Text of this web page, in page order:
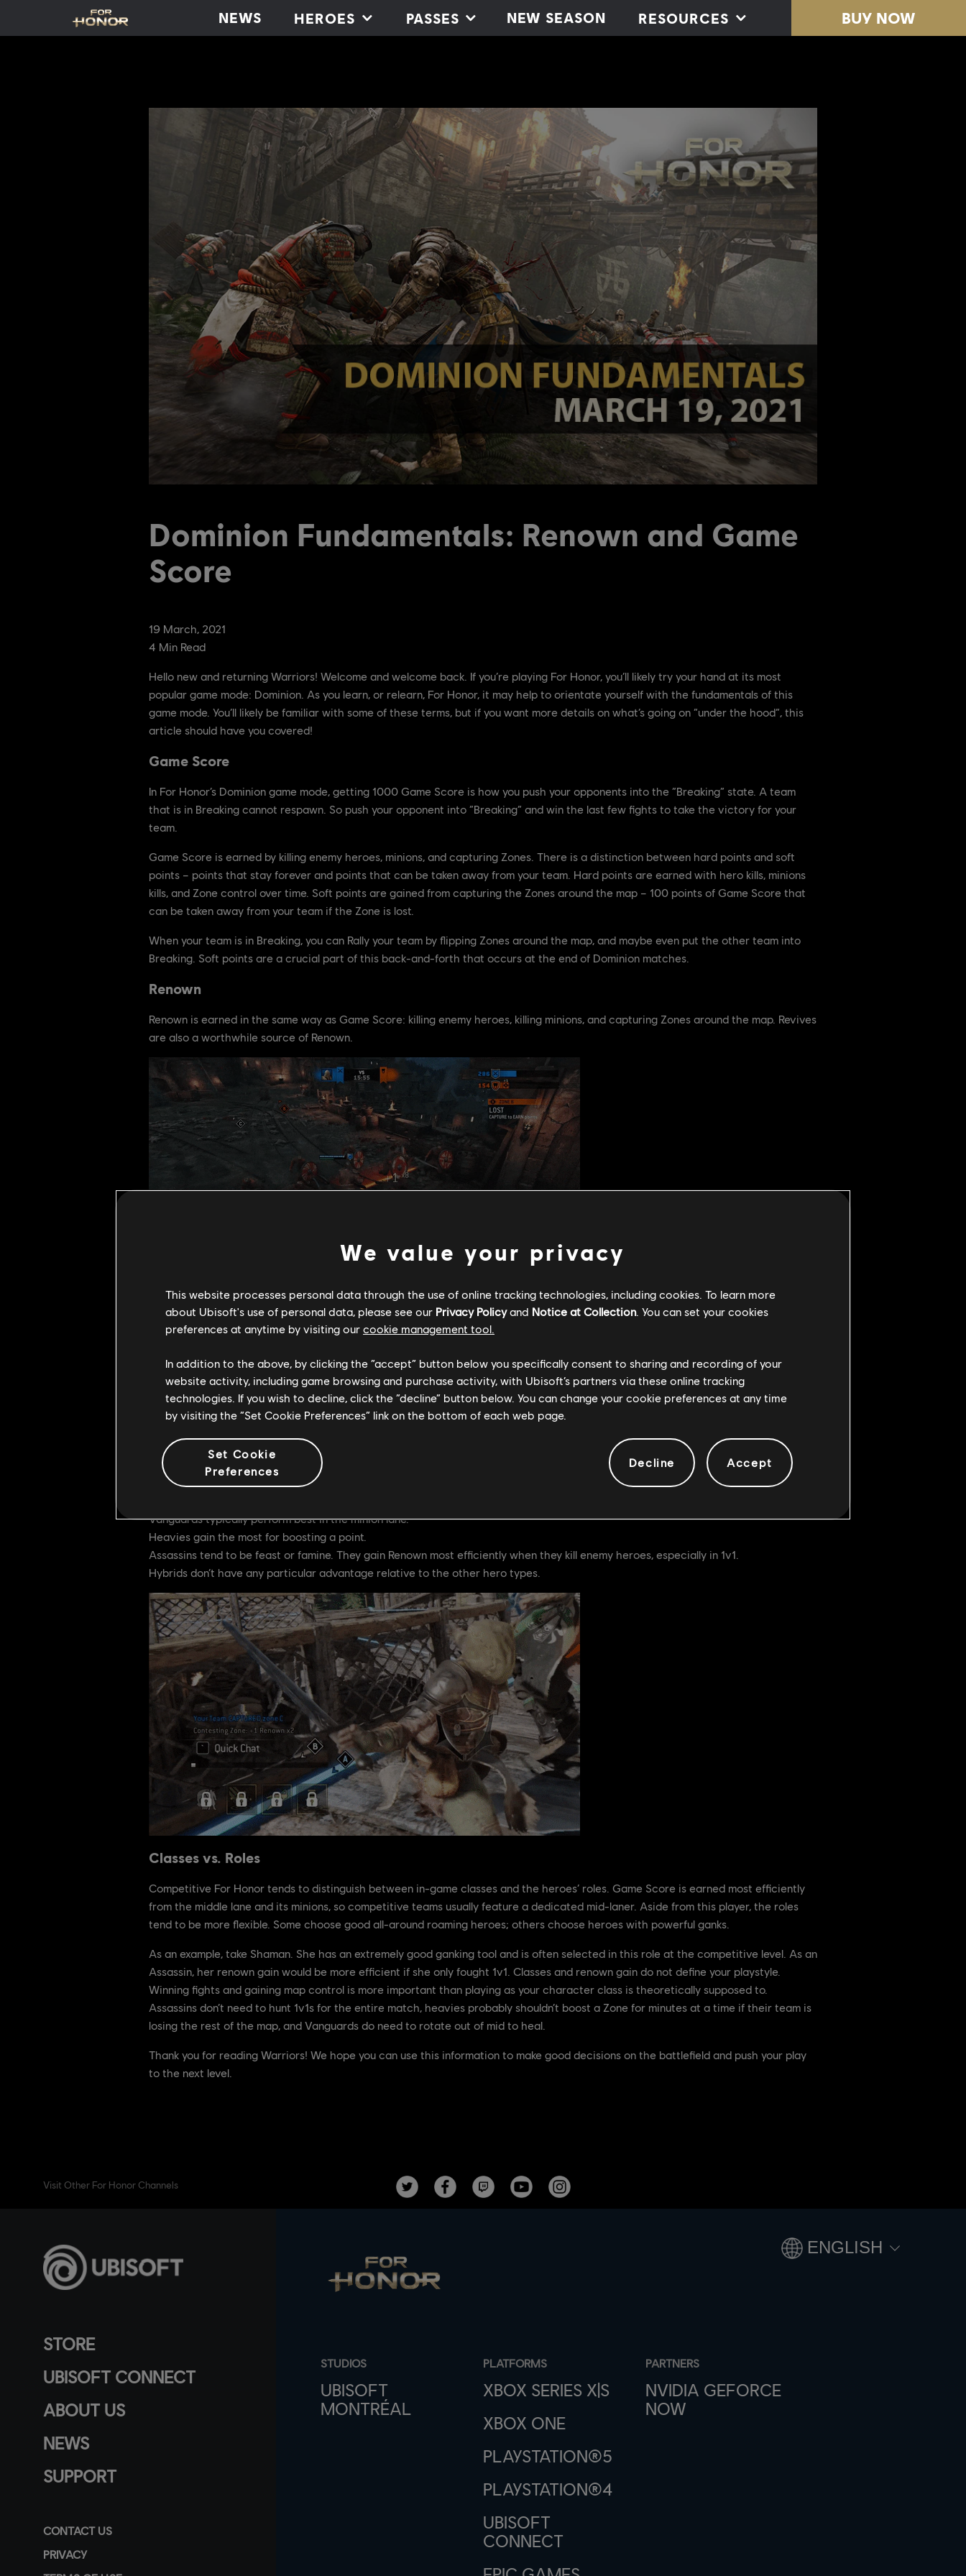
NEWS HEROES PASSES NEW SEASON RESOURCES BUY NOW
19 March, 2021
4 Min Read
Dominion Fundamentals: Renown and Game
Score
Hello new and returning Warriors! Welcome and welcome back. If you’re playing For Honor, you’ll likely try your hand at its most
popular game mode: Dominion. As you learn, or relearn, For Honor, it may help to orientate yourself with the fundamentals of this
game mode. You’ll likely be familiar with some of these terms, but if you want more details on what’s going on “under the hood”, this
article should have you covered!
Game Score
In For Honor’s Dominion game mode, getting 1000 Game Score is how you push your opponents into the “Breaking” state. A team
that is in Breaking cannot respawn. So push your opponent into “Breaking” and win the last few fights to take the victory for your
team.
Game Score is earned by killing enemy heroes, minions, and capturing Zones. There is a distinction between hard points and soft
points – points that stay forever and points that can be taken away from your team. Hard points are earned with hero kills, minions
kills, and Zone control over time. Soft points are gained from capturing the Zones around the map – 100 points of Game Score that
can be taken away from your team if the Zone is lost.
When your team is in Breaking, you can Rally your team by flipping Zones around the map, and maybe even put the other team into
Breaking. Soft points are a crucial part of this back-and-forth that occurs at the end of Dominion matches.
Renown
Renown is earned in the same way as Game Score: killing enemy heroes, killing minions, and capturing Zones around the map. Revives
are also a worthwhile source of Renown.
Feats are unlocked with Renown, so quickly gaining Renown (preferably before your enemy does) is crucial to winning fights.
Sustaining Renown gain into the late game will enable you to use those deadly Tier 4 Feats in the game’s final team-fights.
Tier 1 Feat:55 Renown
Tier 2 Feat:
155 Renown
Tier 3 Feat:265 Renown
Tier 4 Feat:335 Renown
Different heroes gain Renown at different rates. Note that all heroes gain Renown from the same set of actions – all that changes is
the specific amount that is given to players.
Vanguards typically perform best in the minion lane.
Heavies gain the most for boosting a point.
Assassins tend to be feast or famine. They gain Renown most efficiently when they kill enemy heroes, especially in 1v1.
Hybrids don’t have any particular advantage relative to the other hero types.
Classes vs. Roles
Competitive For Honor tends to distinguish between in-game classes and the heroes’ roles. Game Score is earned most efficiently
from the middle lane and its minions, so competitive teams usually feature a dedicated mid-laner. Aside from this player, the roles
tend to be more flexible. Some choose good all-around roaming heroes; others choose heroes with powerful ganks.
As an example, take Shaman. She has an extremely good ganking tool and is often selected in this role at the competitive level. As an
Assassin, her renown gain would be more efficient if she only fought 1v1. Classes and renown gain do not define your playstyle.
Winning fights and gaining map control is more important than playing as your character class is theoretically supposed to.
Assassins don’t need to hunt 1v1s for the entire match, heavies probably shouldn’t boost a Zone for minutes at a time if their team is
losing the rest of the map, and Vanguards do need to rotate out of mid to heal.
Thank you for reading Warriors! We hope you can use this information to make good decisions on the battlefield and push your play
to the next level.
Visit Other For Honor Channels
STORE
UBISOFT CONNECT
ABOUT US
NEWS
SUPPORT
CONTACT US
PRIVACY
STUDIOS
UBISOFT
MONTRÉAL
PLATFORMS
XBOX SERIES X|S
XBOX ONE
PLAYSTATION®5
PLAYSTATION®4
UBISOFT
CONNECT
PARTNERS
NVIDIA GEFORCE
NOW
ENGLISH
We value your privacy
This website processes personal data through the use of online tracking technologies, including cookies. To learn more
about Ubisoft's use of personal data, please see our Privacy Policyand Notice at Collection. You can set your cookies
preferences at anytime by visiting our cookie management tool.
In addition to the above, by clicking the “accept” button below you specifically consent to sharing and recording of your
website activity, including game browsing and purchase activity, with Ubisoft’s partners via these online tracking
technologies. If you wish to decline, click the “decline” button below. You can change your cookie preferences at any time
by visiting the “Set Cookie Preferences” link on the bottom of each web page.
Set Cookie
Preferences
Decline Accept